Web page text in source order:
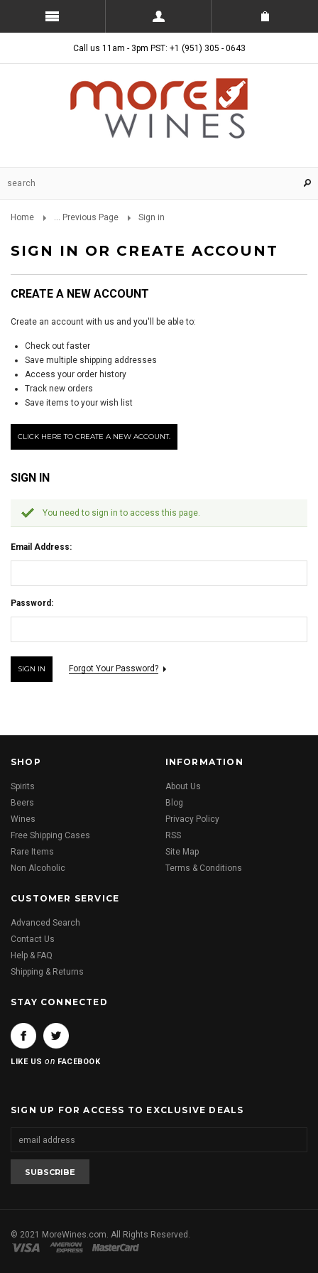
Call us 11am - 3pm PST: +1 (951) 305 - 0643
Home ... Previous Page Sign in
SIGN IN OR CREATE ACCOUNT
CREATE A NEW ACCOUNT
Create an account with us and you'll be able to:
Check out faster
Save multiple shipping addresses
Access your order history
Track new orders
Save items to your wish list
CLICK HERE TO CREATE A NEW ACCOUNT.
SIGN IN
You need to sign in to access this page.
Email Address:
Password:
Forgot Your Password?
SHOP
Spirits
Beers
Wines
Free Shipping Cases
Rare Items
Non Alcoholic
INFORMATION
About Us
Blog
Privacy Policy
RSS
Site Map
Terms & Conditions
CUSTOMER SERVICE
Advanced Search
Contact Us
Help & FAQ
Shipping & Returns
STAY CONNECTED
LIKE USon FACEBOOK
SIGN UP FOR ACCESS TO EXCLUSIVE DEALS
© 2021 MoreWines.com. All Rights Reserved.